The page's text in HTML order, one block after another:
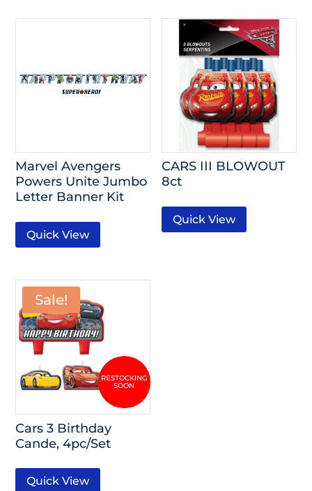
Marvel Avengers
Powers Unite Jumbo
Letter Banner Kit
Quick View
CARS III BLOWOUT
8ct
Quick View
Sale!
Cars 3 Birthday
Cande, 4pc/Set
Quick View